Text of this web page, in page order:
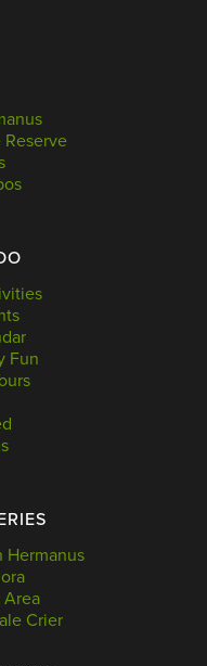
Reserve
Fun
Hermanus
Area
Crier